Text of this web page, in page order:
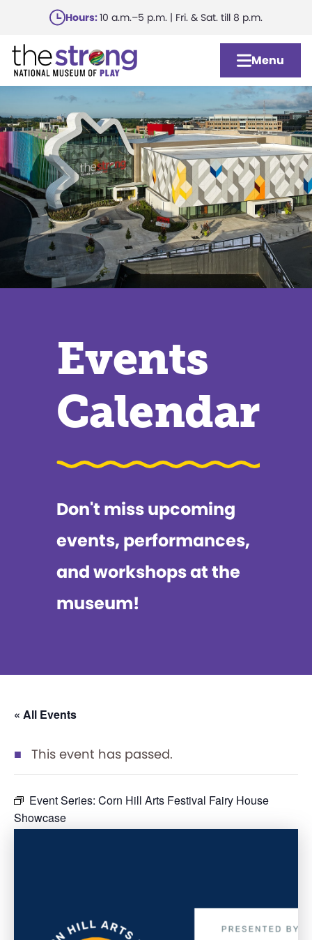
main
content
Hours:10 a.m.–5 p.m. | Fri. & Sat. till 8 p.m.
Menu
Events
Calendar
Don't miss upcoming
events, performances,
and workshops at the
museum!
« All Events
This event has passed.
Event Series: Corn Hill Arts Festival Fairy House
Showcase